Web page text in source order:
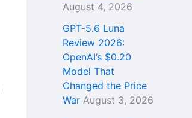
August 4, 2026
GPT-5.6 Luna
Review 2026:
OpenAI’s $0.20
Model That
Changed the Price
War August 3, 2026